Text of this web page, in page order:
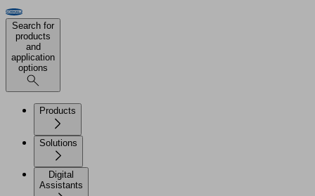
Search for
products
and
application
options
Products
Solutions
Digital
Assistants